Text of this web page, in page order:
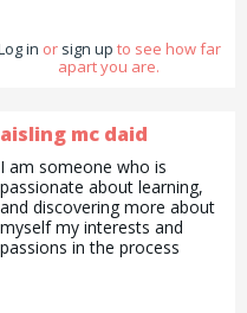
in or sign up to see how far
apart you are.
aisling mc daid
I am someone who is
passionate about learning,
and discovering more about
myself my interests and
passions in the process